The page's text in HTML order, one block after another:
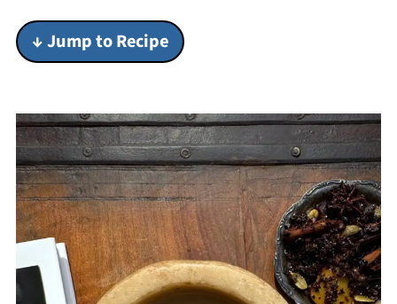
↓ Jump to Recipe